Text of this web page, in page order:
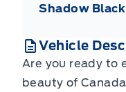
Shadow Black
Vehicle
Are you ready to
beauty of